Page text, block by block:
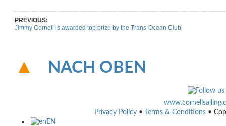
PREVIOUS:
Jimmy Cornell is awarded top prize by the Trans-Ocean Club
NACH OBEN
Privacy Policy • Terms & Conditions •
EN